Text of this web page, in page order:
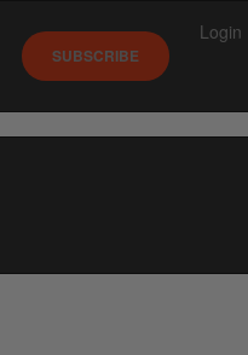
SUBSCRIBE
Login